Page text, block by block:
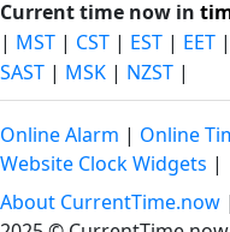
Current time now in
| MST | CST | EST | EET |
SAST | MSK | NZST |
Online Alarm | Online
Website Clock Widgets |
About CurrentTime.now |